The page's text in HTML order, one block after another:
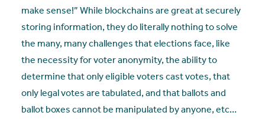
make sense!” While blockchains are great at securely
storing information, they do literally nothing to solve
the many, many challenges that elections face, like
the necessity for voter anonymity, the ability to
determine that only eligible voters cast votes, that
only legal votes are tabulated, and that ballots and
ballot boxes cannot be manipulated by anyone, etc…